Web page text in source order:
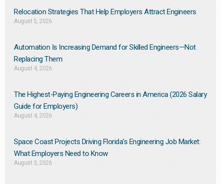
Relocation Strategies That Help Employers Attract Engineers
August 5, 2026
Automation Is Increasing Demand for Skilled Engineers—Not
Replacing Them​
August 4, 2026
The Highest-Paying Engineering Careers in America (2026 Salary
Guide for Employers)
August 4, 2026
Space Coast Projects Driving Florida’s Engineering Job Market:
What Employers Need to Know
August 3, 2026